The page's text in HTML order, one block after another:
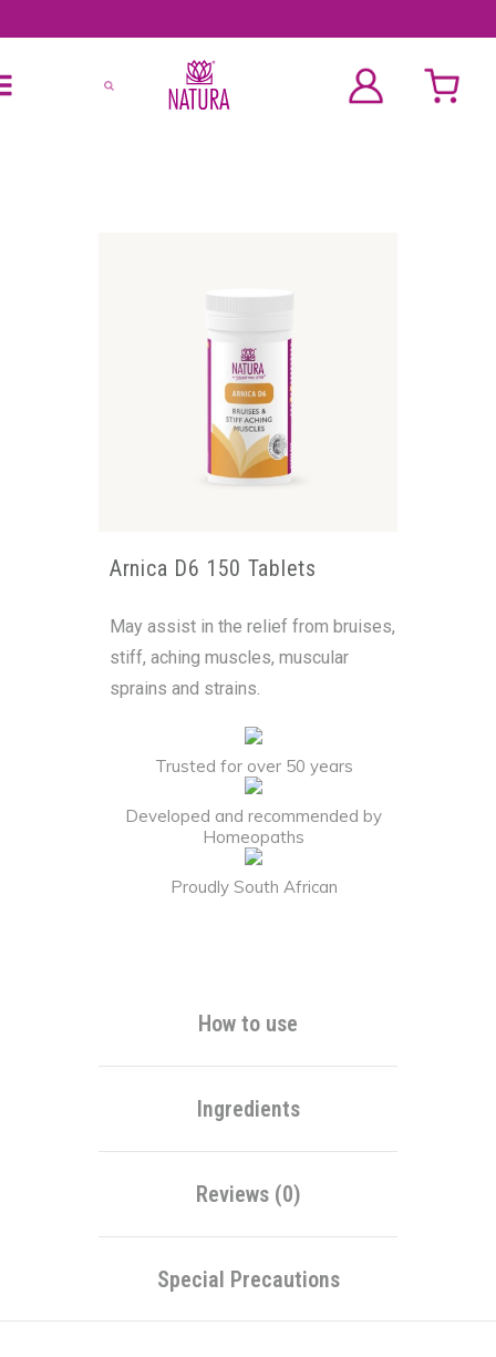
Arnica D6 150 Tablets
May assist in the relief from bruises,
stiff, aching muscles, muscular
sprains and strains.
Trusted for over 50 years
Developed and recommended by
Homeopaths
Proudly South African
How to use
Ingredients
Reviews (0)
Special Precautions